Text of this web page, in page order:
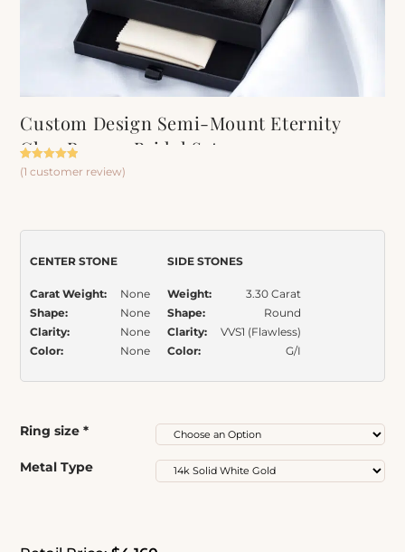
Custom Design Semi-Mount Eternity
Claw Prongs Bridal Set
Rated5.00
1
(1 customer review)
CENTER STONE
Carat Weight:
None
Shape:
None
Clarity:
None
Color:
None
SIDE STONES
Weight:
3.30 Carat
Shape:
Round
Clarity:
VVS1 (Flawless)
Color:
G/I
Ring size *
Metal Type